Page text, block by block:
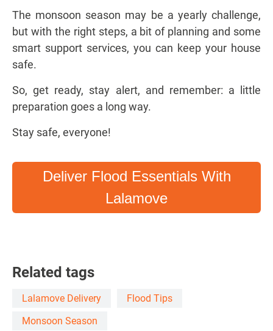
The monsoon season may be a yearly challenge,
but with the right steps, a bit of planning and some
smart support services, you can keep your house
safe.
So, get ready, stay alert, and remember: a little
preparation goes a long way.
Stay safe, everyone!
Deliver Flood Essentials With
Lalamove
Related tags
Lalamove Delivery
Flood Tips
Monsoon Season